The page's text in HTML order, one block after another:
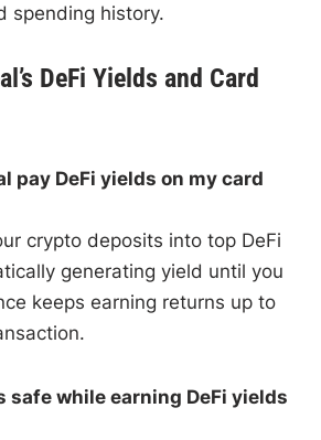
spending history.
DeFi Yields and Card
pay DeFi yields on my card
crypto deposits into top DeFi
generating yield until you
keeps earning returns up to
safe while earning DeFi yields